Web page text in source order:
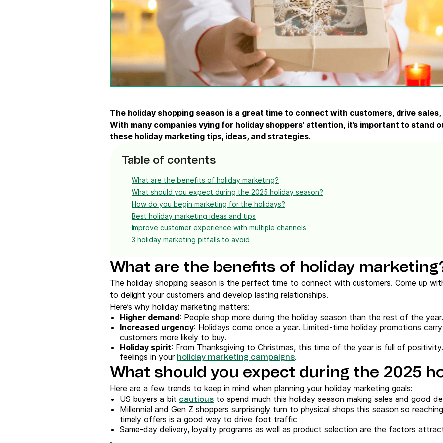
Connect Brevo with 150+ digital tools like Shopify,
WordPress, Stripe, Zapier and more.
Phone
The holiday shopping season is a great time to connect with customers, drive
With many companies vying for holiday shoppers’ attention, it’s important to stand
these holiday marketing tips, ideas, and strategies.
Table of contents
What are the benefits of holiday marketing?
What should you expect during the 2025 holiday season?
How do you begin marketing for the holidays?
Best holiday marketing ideas and tips
Improve customer experience with multiple channels
3 holiday marketing pitfalls to avoid
What are the benefits of holiday
The holiday shopping season is the perfect time to connect with customers. Come up
to delight your customers and develop lasting relationships.
Here’s why holiday marketing matters:
Higher demand: People shop more during the holiday season than the rest of the year.
Increased urgency: Holidays come once a year. Limited-time holiday promotions
customers more likely to buy.
Holiday spirit: From Thanksgiving to Christmas, this time of the year is full of
feelings in your holiday marketing campaigns.
What should you expect during the 2025
Here are a few trends to keep in mind when planning your holiday marketing goals:
US buyers a bit cautious to spend much this holiday season making sales and good
Millennial and Gen Z shoppers surprisingly turn to physical shops this season so
timely offers is a good way to drive foot traffic
Same-day delivery, loyalty programs as well as product selection are the factors